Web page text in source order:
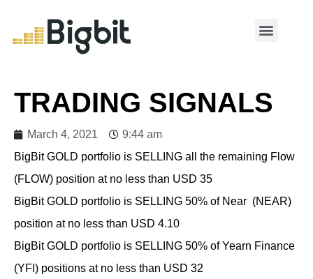
TRADING SIGNALS
March 4, 2021
9:44 am
BigBit GOLD portfolio is SELLING all the remaining Flow
(FLOW) position at no less than USD 35
BigBit GOLD portfolio is SELLING 50% of Near (NEAR)
position at no less than USD 4.10
BigBit GOLD portfolio is SELLING 50% of Yearn Finance
(YFI) positions at no less than USD 32